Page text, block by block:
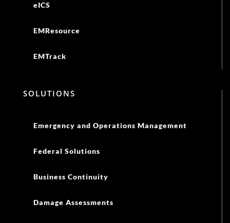
eICS
EMResource
EMTrack
SOLUTIONS
Emergency and Operations Management
Federal Solutions
Business Continuity
Damage Assessments